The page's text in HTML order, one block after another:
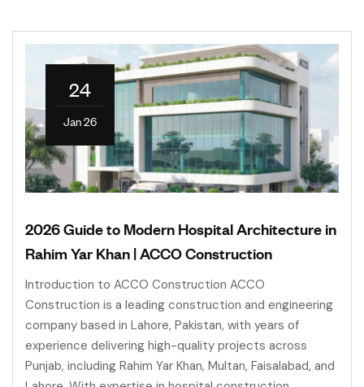
24
Jan 26
2026 Guide to Modern Hospital Architecture in
Rahim Yar Khan | ACCO Construction
Introduction to ACCO Construction ACCO
Construction is a leading construction and engineering
company based in Lahore, Pakistan, with years of
experience delivering high-quality projects across
Punjab, including Rahim Yar Khan, Multan, Faisalabad, and